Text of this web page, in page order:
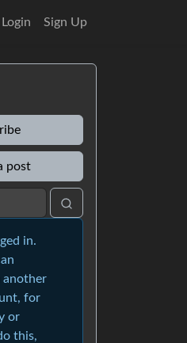
Login Sign Up
post
in.
another
for
or
this,